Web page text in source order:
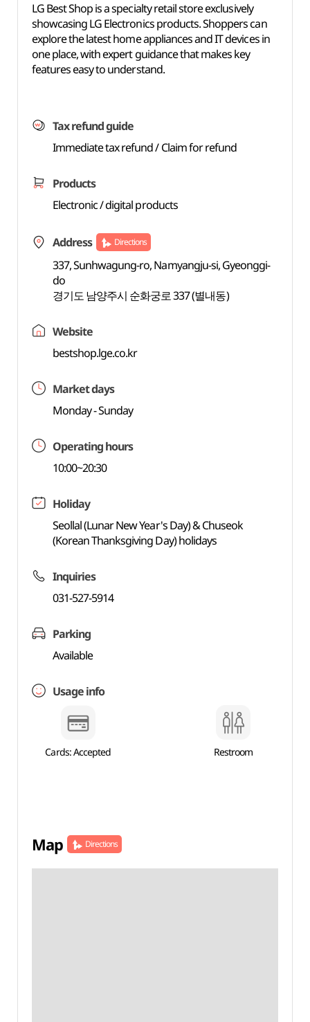
LG Best Shop is a specialty retail store exclusively
showcasing LG Electronics products. Shoppers can
explore the latest home appliances and IT devices in
one place, with expert guidance that makes key
features easy to understand.
Tax refund guide
Immediate tax refund / Claim for refund
Products
Electronic / digital products
Address Directions
337, Sunhwagung-ro, Namyangju-si, Gyeonggi-
do
경기도 남양주시 순화궁로 337 (별내동)
Website
bestshop.lge.co.kr
Market days
Monday - Sunday
Operating hours
10:00~20:30
Holiday
Seollal (Lunar New Year's Day) & Chuseok
(Korean Thanksgiving Day) holidays
Inquiries
031-527-5914
Parking
Available
Usage info
Cards: Accepted Restroom
Map Directions